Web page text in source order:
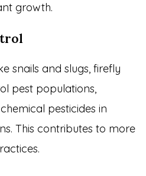
growth.
snails and slugs, firefly
pest populations,
pesticides in
This contributes to more